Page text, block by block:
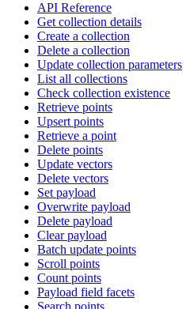
API Reference
Get collection details
Create a collection
Delete a collection
Update collection parameters
List all collections
Check collection existence
Retrieve points
Upsert points
Retrieve a point
Delete points
Update vectors
Delete vectors
Set payload
Overwrite payload
Delete payload
Clear payload
Batch update points
Scroll points
Count points
Payload field facets